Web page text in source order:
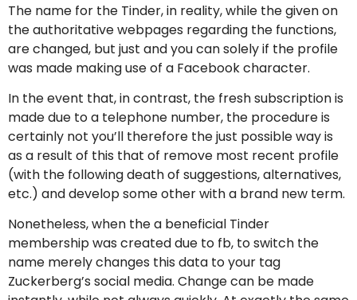
The name for the Tinder, in reality, while the given on
the authoritative webpages regarding the functions,
are changed, but just and you can solely if the profile
was made making use of a Facebook character.
In the event that, in contrast, the fresh subscription is
made due to a telephone number, the procedure is
certainly not you’ll therefore the just possible way is
as a result of this that of remove most recent profile
(with the following death of suggestions, alternatives,
etc.) and develop some other with a brand new term.
Nonetheless, when the a beneficial Tinder
membership was created due to fb, to switch the
name merely changes this data to your tag
Zuckerberg’s social media. Change can be made